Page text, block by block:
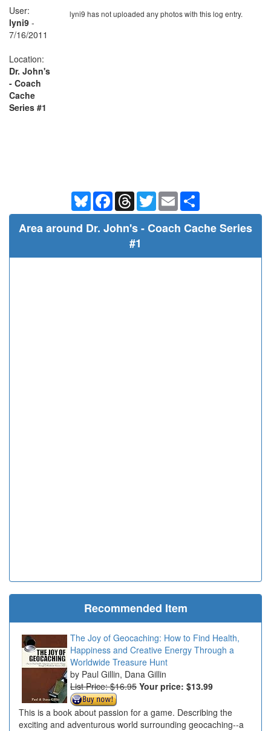
lyni9 has not uploaded any photos with this log entry.
User:
lyni9 -
7/16/2011
Location:
Dr. John's
- Coach
Cache
Series #1
BlueskyFacebookThreadsTwitterEmail
Area around Dr. John's - Coach Cache Series
#1
Recommended Item
The Joy of Geocaching: How to Find Health,
Happiness and Creative Energy Through a
Worldwide Treasure Hunt
Paul Gillin, Dana Gillin
List Price: $16.95 Your price: $13.99
This is a book about passion for a game. Describing the
exciting and adventurous world surrounding geocaching--a